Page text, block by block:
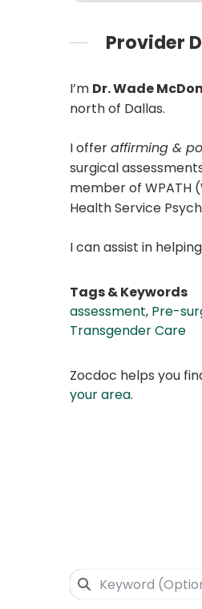
Provider
I’m Dr. Wade
north of Dallas.
I offeraffirming &
surgical
member of WPATH
Health Service
I can assist in
Tags & Keywords
assessment, Pre-
Transgender Care
Zocdoc helps you
your area.